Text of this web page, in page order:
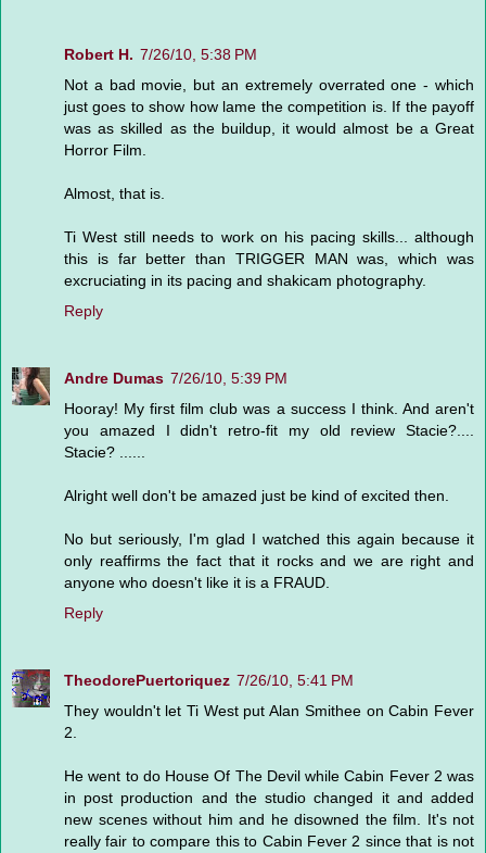
Robert H. 7/26/10, 5:38 PM
Not a bad movie, but an extremely overrated one - which
just goes to show how lame the competition is. If the payoff
was as skilled as the buildup, it would almost be a Great
Horror Film.
Almost, that is.
Ti West still needs to work on his pacing skills... although
this is far better than TRIGGER MAN was, which was
excruciating in its pacing and shakicam photography.
Reply
Andre Dumas 7/26/10, 5:39 PM
Hooray! My first film club was a success I think. And aren't
you amazed I didn't retro-fit my old review Stacie?....
Stacie? ......
Alright well don't be amazed just be kind of excited then.
No but seriously, I'm glad I watched this again because it
only reaffirms the fact that it rocks and we are right and
anyone who doesn't like it is a FRAUD.
Reply
TheodorePuertoriquez 7/26/10, 5:41 PM
They wouldn't let Ti West put Alan Smithee on Cabin Fever
2.
He went to do House Of The Devil while Cabin Fever 2 was
in post production and the studio changed it and added
new scenes without him and he disowned the film. It's not
really fair to compare this to Cabin Fever 2 since that is not